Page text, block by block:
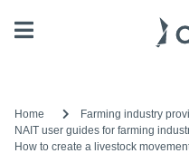
Open menu
Home
Farming industry
NAIT user guides for farming
How to create a livestock